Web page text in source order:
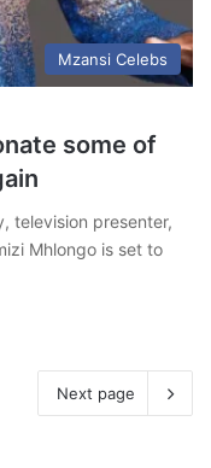
Mzansi Celebs
some of
television presenter,
Mhlongo is set to
Next page